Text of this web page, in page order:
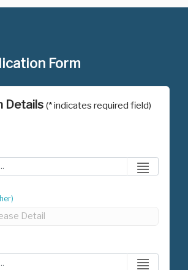
Form
Details (* indicates required field)